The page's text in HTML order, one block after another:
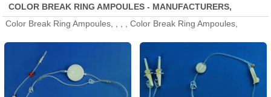
COLOR BREAK RING AMPOULES - MANUFACTURERS,
FACTORY, SUPPLIERS FROM CHINA
Color Break Ring Ampoules, , , , Color Break Ring Ampoules,